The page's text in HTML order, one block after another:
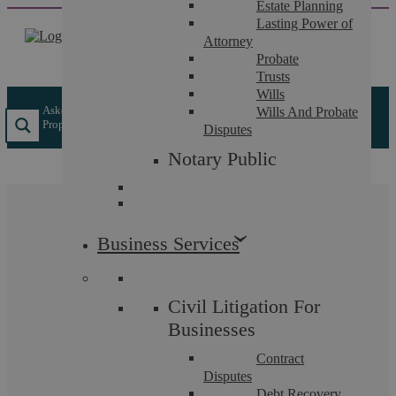
content
Estate Planning
Lasting Power of
Attorney
Probate
Trusts
Wills
Wills And Probate
Disputes
Notary Public
Business Services
Civil Litigation For
Businesses
Contract
Disputes
Askews Legal LLP Business Services
Commercial
Property
Guiding you through your commercial property
Our Commercial Property Law Department is one of